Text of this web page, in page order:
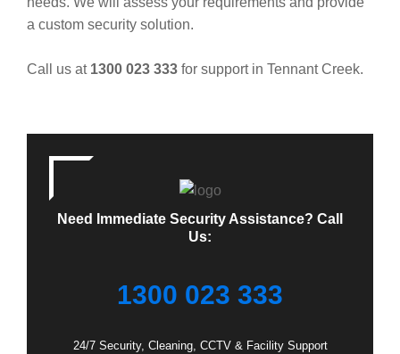
a custom security solution.
Call us at 1300 023 333 for support in Tennant Creek.
Need Immediate Security Assistance? Call
Us:
1300 023 333
24/7 Security, Cleaning, CCTV & Facility Support